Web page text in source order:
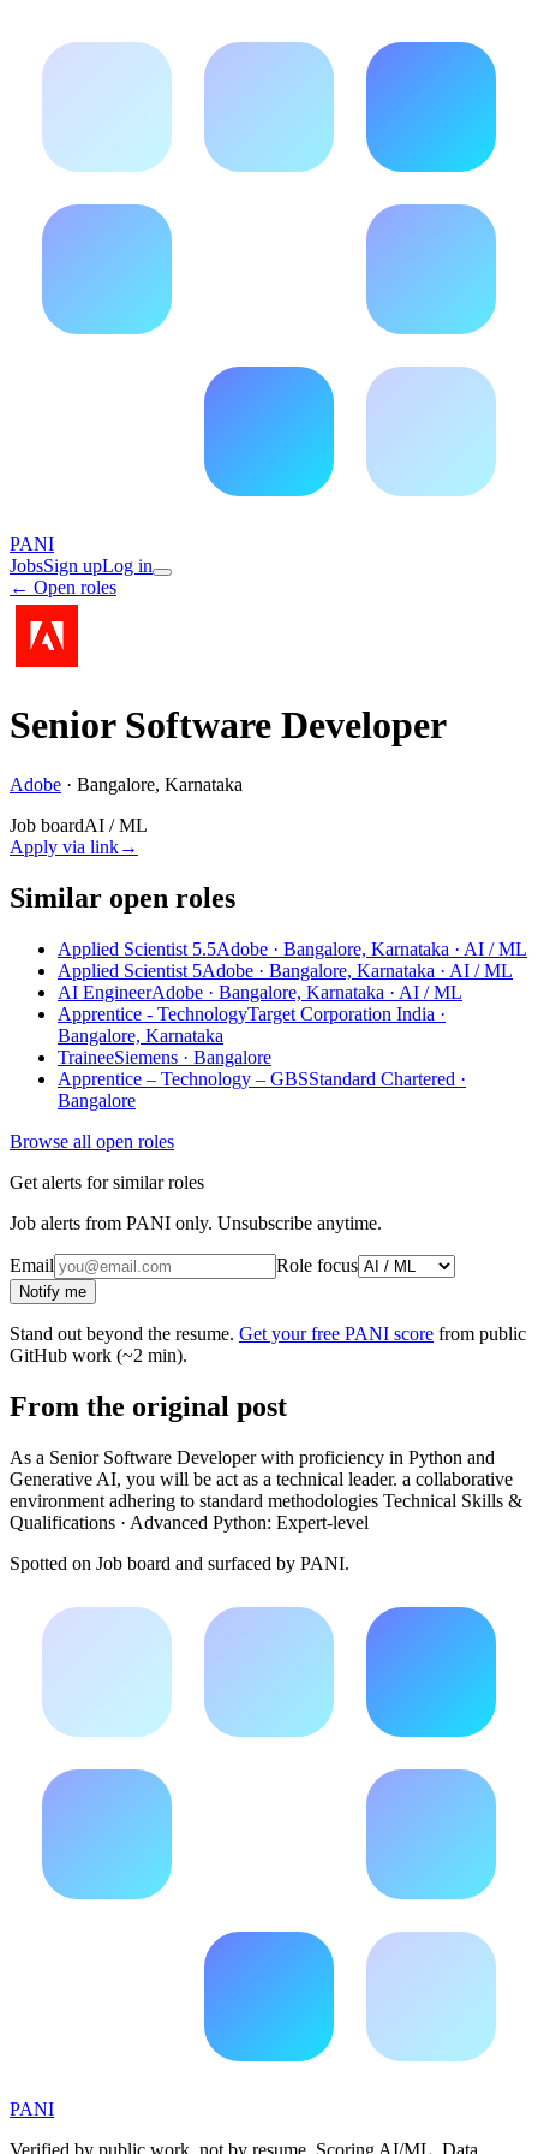
PANI
JobsSign upLog in
← Open roles
Senior Software Developer
Adobe · Bangalore, Karnataka
Job boardAI / ML
Apply via link→
Similar open roles
Applied Scientist 5.5Adobe · Bangalore, Karnataka · AI / ML
Applied Scientist 5Adobe · Bangalore, Karnataka · AI / ML
AI EngineerAdobe · Bangalore, Karnataka · AI / ML
Apprentice - TechnologyTarget Corporation India ·
Bangalore, Karnataka
TraineeSiemens · Bangalore
Apprentice – Technology – GBSStandard Chartered ·
Bangalore
Browse all open roles
Get alerts for similar roles
Job alerts from PANI only. Unsubscribe anytime.
Email Role focus
Notify me
Stand out beyond the resume. Get your free PANI score from public
GitHub work (~2 min).
From the original post
As a Senior Software Developer with proficiency in Python and
Generative AI, you will be act as a technical leader. a collaborative
environment adhering to standard methodologies Technical Skills &
Qualifications · Advanced Python: Expert-level
Spotted on Job board and surfaced by PANI.
PANI
Verified by public work, not by resume. Scoring AI/ML, Data